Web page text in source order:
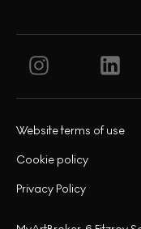
Privacy Policy
Cookie policy
Website terms of use